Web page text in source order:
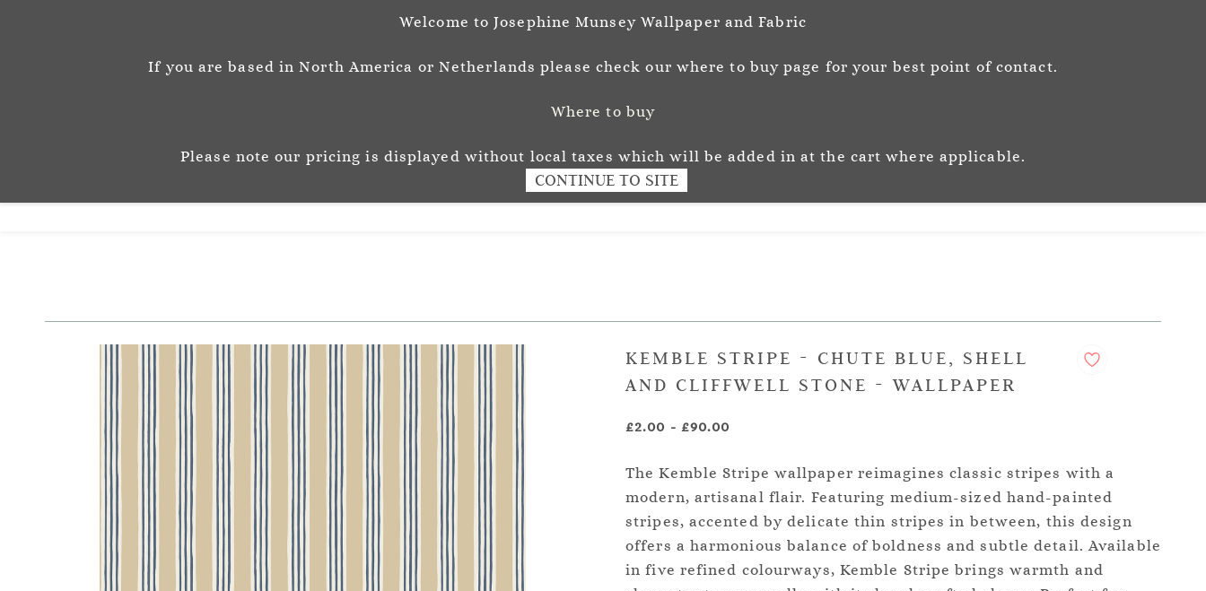
P A T T E R N & C O L O U R
KEMBLE STRIPE - CHUTE BLUE, SHELL
AND CLIFFWELL STONE - WALLPAPER
£2.00 - £90.00
The Kemble Stripe wallpaper reimagines classic stripes with a
modern, artisanal flair. Featuring medium-sized hand-painted
stripes, accented by delicate thin stripes in between, this design
offers a harmonious balance of boldness and subtle detail. Available
in five refined colourways, Kemble Stripe brings warmth and
Welcome to Josephine Munsey Wallpaper and Fabric
If you are based in North America or Netherlands please check our where to buy page for your best point of contact.
Where to buy
Please note our pricing is displayed without local taxes which will be added in at the cart where applicable.
CONTINUE TO SITE